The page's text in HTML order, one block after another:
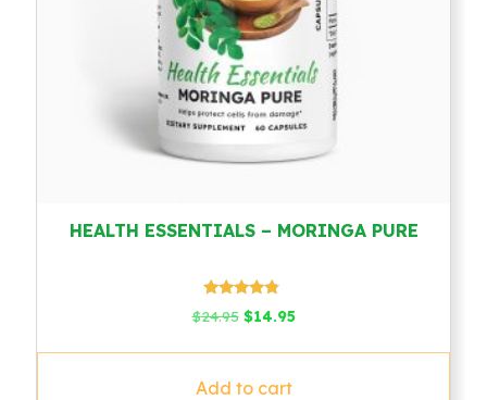
HEALTH ESSENTIALS – MORINGA PURE
4.57
$24.95 Original
was:
$24.95.
$14.95Current
is:
Add to cart